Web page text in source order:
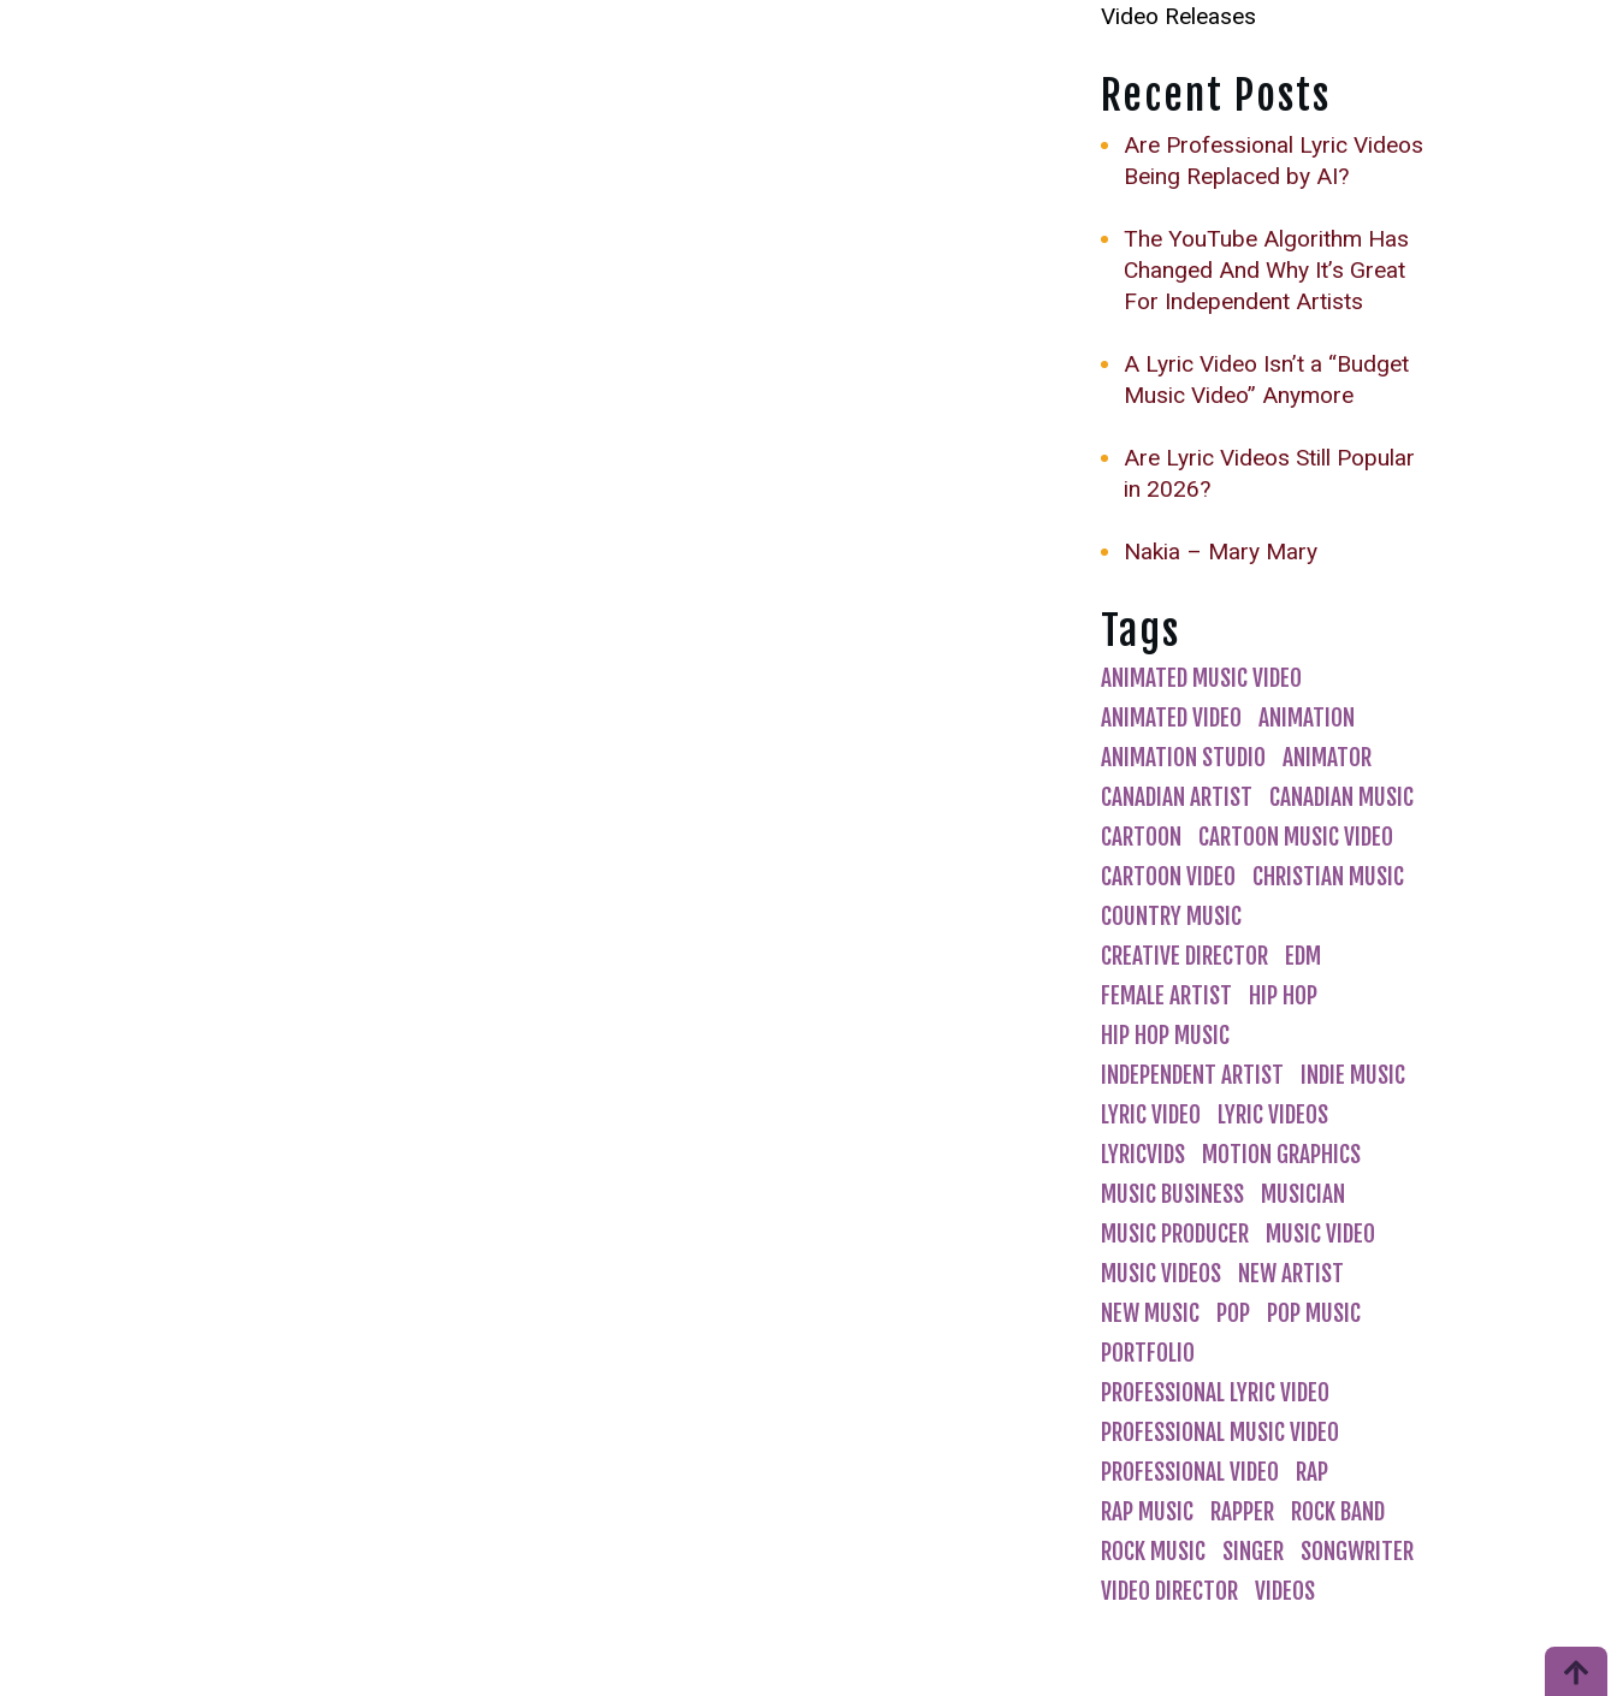
Video Releases
Recent Posts
Are Professional Lyric Videos
Being Replaced by AI?
The YouTube Algorithm Has
Changed And Why It’s Great
For Independent Artists
A Lyric Video Isn’t a “Budget
Music Video” Anymore
Are Lyric Videos Still Popular
in 2026?
Nakia – Mary Mary
Tags
ANIMATED MUSIC VIDEO
ANIMATED VIDEO
ANIMATION
ANIMATION STUDIO
ANIMATOR
CANADIAN ARTIST
CANADIAN MUSIC
CARTOON
CARTOON MUSIC VIDEO
CARTOON VIDEO
CHRISTIAN MUSIC
COUNTRY MUSIC
CREATIVE DIRECTOR
EDM
FEMALE ARTIST
HIP HOP
HIP HOP MUSIC
INDEPENDENT ARTIST
INDIE MUSIC
LYRIC VIDEO
LYRIC VIDEOS
LYRICVIDS
MOTION GRAPHICS
MUSIC BUSINESS
MUSICIAN
MUSIC PRODUCER
MUSIC VIDEO
MUSIC VIDEOS
NEW ARTIST
NEW MUSIC
POP
POP MUSIC
PORTFOLIO
PROFESSIONAL LYRIC VIDEO
PROFESSIONAL MUSIC VIDEO
PROFESSIONAL VIDEO
RAP
RAP MUSIC
RAPPER
ROCK BAND
ROCK MUSIC
SINGER
SONGWRITER
VIDEO DIRECTOR VIDEOS